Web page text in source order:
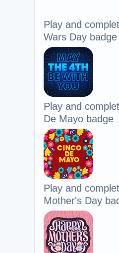
Play and
Wars Day badge
Play and
De Mayo badge
Play and
Mother's Day